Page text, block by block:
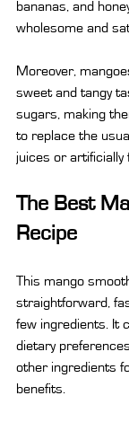
bananas, and
wholesome and
Moreover,
sweet and tangy
sugars, making
to replace the
juices or artificially
The Best
Recipe
This mango
straightforward,
few ingredients. It
dietary
other ingredients
benefits.